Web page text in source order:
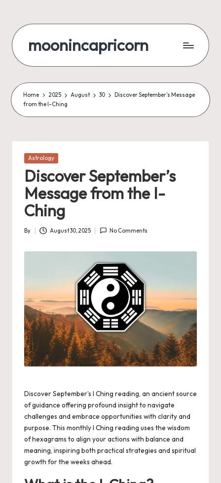
content
moonincapricorn
Home 2025 August 30
Discover September’s Message
from the I-Ching
Posted
Astrology
Discover September’s
Message from the I-
Ching
Posted
By August 30, 2025 No Comments
Discover September’s I Ching reading, an ancient source
of guidance offering profound insight to navigate
challenges and embrace opportunities with clarity and
purpose. This monthly I Ching reading uses the wisdom
of hexagrams to align your actions with balance and
meaning, inspiring both practical strategies and spiritual
growth for the weeks ahead.